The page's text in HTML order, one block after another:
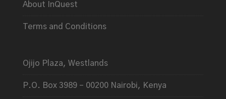
About InQuest
Terms and Conditions
Ojijo Plaza, Westlands
P.O. Box 3989 – 00200 Nairobi, Kenya